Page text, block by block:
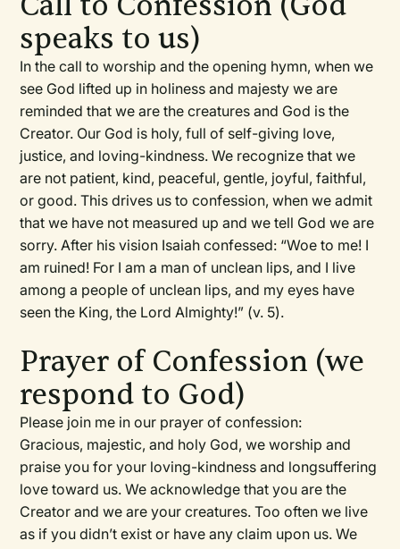
speaks to us)
In the call to worship and the opening hymn, when we
see God lifted up in holiness and majesty we are
reminded that we are the creatures and God is the
Creator. Our God is holy, full of self-giving love,
justice, and loving-kindness. We recognize that we
are not patient, kind, peaceful, gentle, joyful, faithful,
or good. This drives us to confession, when we admit
that we have not measured up and we tell God we are
sorry. After his vision Isaiah confessed: “Woe to me! I
am ruined! For I am a man of unclean lips, and I live
among a people of unclean lips, and my eyes have
seen the King, the Lord Almighty!” (v. 5).
Prayer of Confession (we
respond to God)
Please join me in our prayer of confession:
Gracious, majestic, and holy God, we worship and
praise you for your loving-kindness and longsuffering
love toward us. We acknowledge that you are the
Creator and we are your creatures. Too often we live
as if you didn’t exist or have any claim upon us. We